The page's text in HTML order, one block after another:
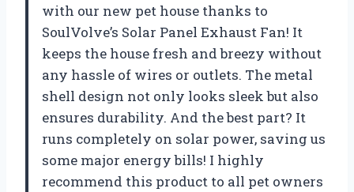
with our new pet house thanks to
SoulVolve’s Solar Panel Exhaust Fan! It
keeps the house fresh and breezy without
any hassle of wires or outlets. The metal
shell design not only looks sleek but also
ensures durability. And the best part? It
runs completely on solar power, saving us
some major energy bills! I highly
recommend this product to all pet owners